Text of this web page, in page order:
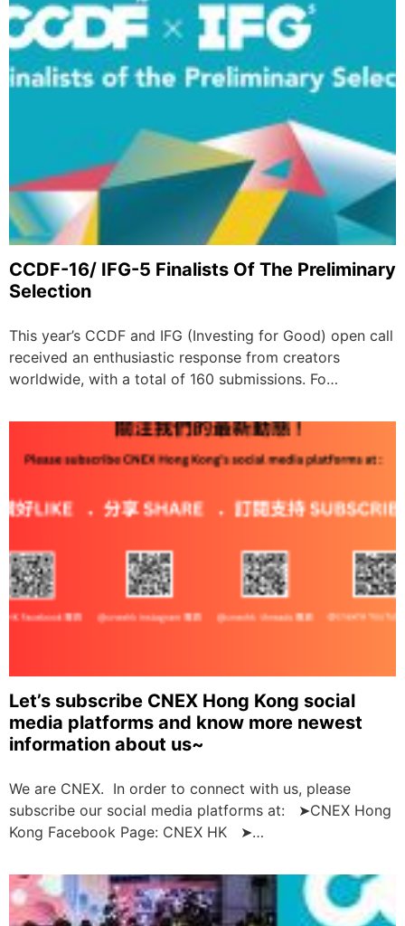
CCDF-16/ IFG-5 Finalists Of The Preliminary
Selection
This year’s CCDF and IFG (Investing for Good) open call
received an enthusiastic response from creators
worldwide, with a total of 160 submissions. Fo…
Let’s subscribe CNEX Hong Kong social
media platforms and know more newest
information about us~
We are CNEX. In order to connect with us, please
subscribe our social media platforms at: ➤CNEX Hong
Kong Facebook Page: CNEX HK ➤…